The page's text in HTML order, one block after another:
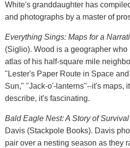
White's granddaughter has
and photographs by a master of
Everything Sings: Maps for a
(Siglio). Wood is a geographer who
atlas of his half-square mile
"Lester's Paper Route in Space
Sun," "Jack-o'-lanterns"--it's maps,
describe, it's fascinating.
Bald Eagle Nest: A Story of
Davis (Stackpole Books). Davis
pair over a nesting season as they